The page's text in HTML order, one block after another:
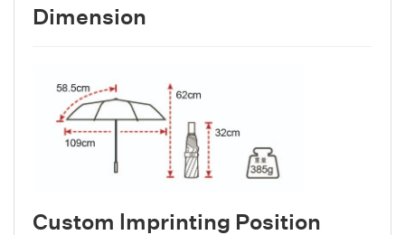
Dimension
Custom lmprinting Position